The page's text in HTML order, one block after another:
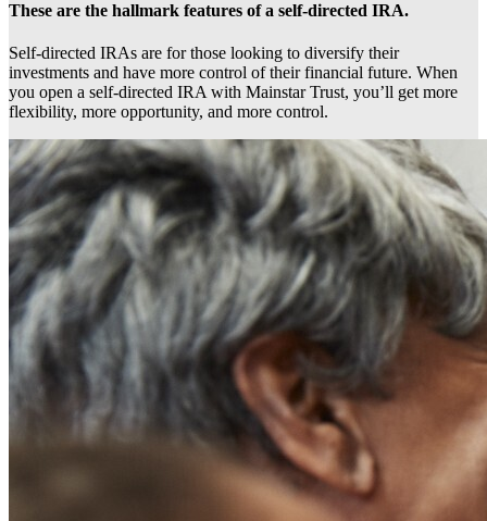
These are the hallmark features of a self-directed IRA.
Self-directed IRAs are for those looking to diversify their
investments and have more control of their financial future. When
you open a self-directed IRA with Mainstar Trust, you’ll get more
flexibility, more opportunity, and more control.